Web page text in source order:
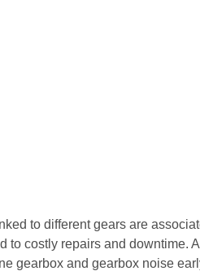
to different gears are
costly repairs and downtime.
gearbox and gearbox noise